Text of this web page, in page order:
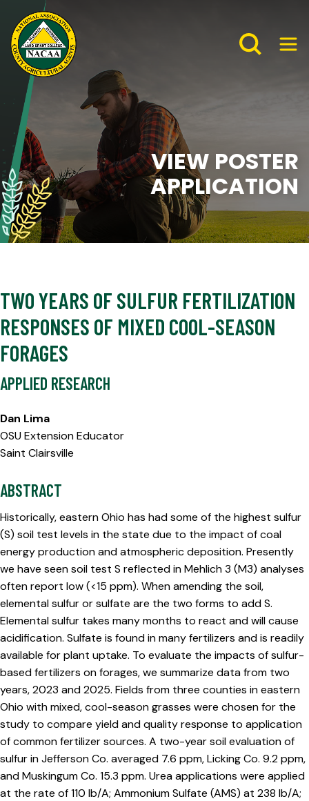
VIEW POSTER
APPLICATION
TWO YEARS OF SULFUR FERTILIZATION
RESPONSES OF MIXED COOL-SEASON
FORAGES
APPLIED RESEARCH
Dan Lima
OSU Extension Educator
Saint Clairsville
ABSTRACT
Historically, eastern Ohio has had some of the highest sulfur
(S) soil test levels in the state due to the impact of coal
energy production and atmospheric deposition. Presently
we have seen soil test S reflected in Mehlich 3 (M3) analyses
often report low (<15 ppm). When amending the soil,
elemental sulfur or sulfate are the two forms to add S.
Elemental sulfur takes many months to react and will cause
acidification. Sulfate is found in many fertilizers and is readily
available for plant uptake. To evaluate the impacts of sulfur-
based fertilizers on forages, we summarize data from two
years, 2023 and 2025. Fields from three counties in eastern
Ohio with mixed, cool-season grasses were chosen for the
study to compare yield and quality response to application
of common fertilizer sources. A two-year soil evaluation of
sulfur in Jefferson Co. averaged 7.6 ppm, Licking Co. 9.2 ppm,
and Muskingum Co. 15.3 ppm. Urea applications were applied
at the rate of 110 lb/A; Ammonium Sulfate (AMS) at 238 lb/A;